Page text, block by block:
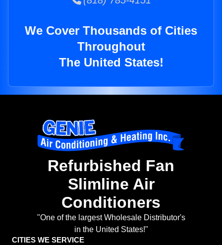
We Cover Thousands of Cities
Throughout
The United States!
Refurbished Fan
Slimline Air
Conditioners
"One of the largest Wholesale Distributor's
in the United States!"
CITIES WE SERVICE